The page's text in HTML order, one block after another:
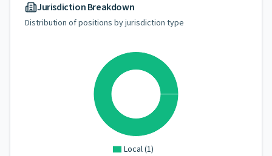
Jurisdiction Breakdown
Distribution of positions by jurisdiction type
Local(1)